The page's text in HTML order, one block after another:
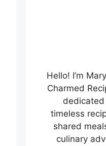
Hello! I’m
Charmed
timeless
shared
culinary